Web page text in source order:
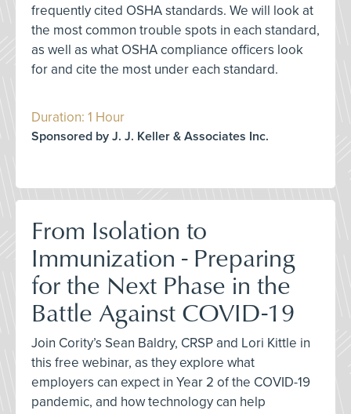
frequently cited OSHA standards. We will look at
the most common trouble spots in each standard,
as well as what OSHA compliance officers look
for and cite the most under each standard.
Duration: 1 Hour
Sponsored by J. J. Keller & Associates Inc.
From Isolation to
Immunization - Preparing
for the Next Phase in the
Battle Against COVID-19
Join Cority’s Sean Baldry, CRSP and Lori Kittle in
this free webinar, as they explore what
employers can expect in Year 2 of the COVID-19
pandemic, and how technology can help